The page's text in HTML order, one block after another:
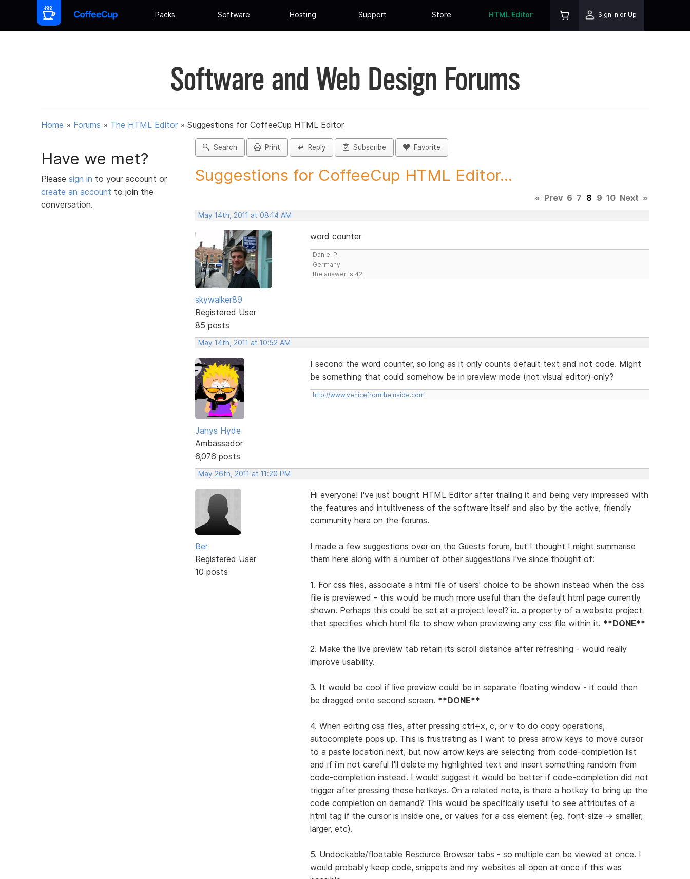
Packs Software Hosting Support Store HTML Editor Sign In or Up
Software and Web Design Forums
Home » Forums » The HTML Editor » Suggestions for CoffeeCup HTML Editor
Have we met?
Please sign in to your account or
create an account to join the
conversation.
Search Print Reply Subscribe Favorite
Suggestions for CoffeeCup HTML Editor...
« Prev 6 7 8 9 10 Next »
May 14th, 2011 at 08:14 AM
skywalker89
Registered User
85 posts
word counter
Daniel P.
Germany
the answer is 42
May 14th, 2011 at 10:52 AM
Janys Hyde
Ambassador
6,076 posts
I second the word counter, so long as it only counts default text and not code. Might
be something that could somehow be in preview mode (not visual editor) only?
http://www.venicefromtheinside.com
May 26th, 2011 at 11:20 PM
Ber
Registered User
10 posts
Hi everyone! I've just bought HTML Editor after trialling it and being very impressed with
the features and intuitiveness of the software itself and also by the active, friendly
community here on the forums.
I made a few suggestions over on the Guests forum, but I thought I might summarise
them here along with a number of other suggestions I've since thought of:
1. For css files, associate a html file of users' choice to be shown instead when the css
file is previewed - this would be much more useful than the default html page currently
shown. Perhaps this could be set at a project level? ie. a property of a website project
that specifies which html file to show when previewing any css file within it. **DONE**
2. Make the live preview tab retain its scroll distance after refreshing - would really
improve usability.
3. It would be cool if live preview could be in separate floating window - it could then
be dragged onto second screen. **DONE**
4. When editing css files, after pressing ctrl+x, c, or v to do copy operations,
autocomplete pops up. This is frustrating as I want to press arrow keys to move cursor
to a paste location next, but now arrow keys are selecting from code-completion list
and if i'm not careful I'll delete my highlighted text and insert something random from
code-completion instead. I would suggest it would be better if code-completion did not
trigger after pressing these hotkeys. On a related note, is there a hotkey to bring up the
code completion on demand? This would be specifically useful to see attributes of a
html tag if the cursor is inside one, or values for a css element (eg. font-size -> smaller,
larger, etc).
5. Undockable/floatable Resource Browser tabs - so multiple can be viewed at once. I
would probably keep code, snippets and my websites all open at once if this was